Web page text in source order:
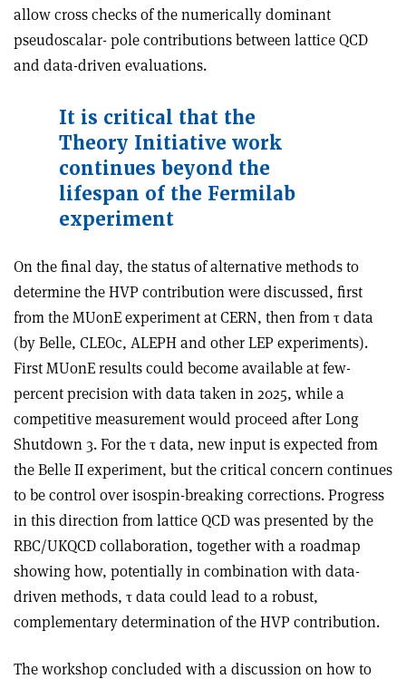
allow cross checks of the numerically dominant
pseudoscalar- pole contributions between lattice QCD
and data-driven evaluations.
It is critical that the
Theory Initiative work
continues beyond the
lifespan of the Fermilab
experiment
On the final day, the status of alternative methods to
determine the HVP contribution were discussed, first
from the MUonE experiment at CERN, then fromτdata
(by Belle, CLEOc, ALEPH and other LEP experiments).
First MUonE results could become available at few-
percent precision with data taken in 2025, while a
competitive measurement would proceed after Long
Shutdown 3. For theτdata, new input is expected from
the Belle II experiment, but the critical concern continues
to be control over isospin-breaking corrections. Progress
in this direction from lattice QCD was presented by the
RBC/UKQCD collaboration, together with a roadmap
showing how, potentially in combination with data-
driven methods, τdata could lead to a robust,
complementary determination of the HVP contribution.
The workshop concluded with a discussion on how to